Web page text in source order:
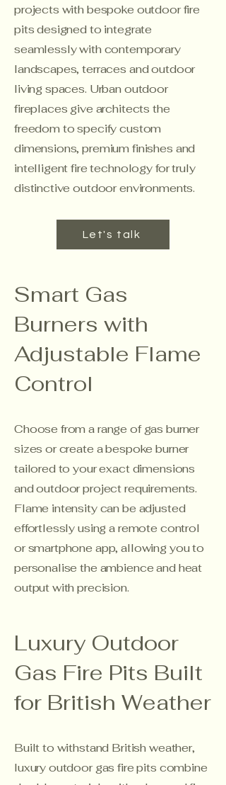
projects with bespoke outdoor fire
pits designed to integrate
seamlessly with contemporary
landscapes, terraces and outdoor
living spaces. Urban outdoor
fireplaces give architects the
freedom to specify custom
dimensions, premium finishes and
intelligent fire technology for truly
distinctive outdoor environments.
Let's talk
Smart Gas
Burners with
Adjustable Flame
Control
Choose from a range of gas burner
sizes or create a bespoke burner
tailored to your exact dimensions
and outdoor project requirements.
Flame intensity can be adjusted
effortlessly using a remote control
or smartphone app, allowing you to
personalise the ambience and heat
output with precision.
Luxury Outdoor
Gas Fire Pits Built
for British Weather
Built to withstand British weather,
luxury outdoor gas fire pits combine